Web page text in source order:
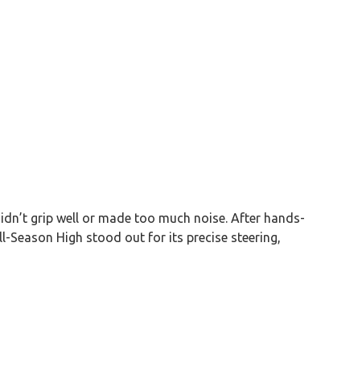
grip well or made too much noise. After hands-
Season High stood out for its precise steering,